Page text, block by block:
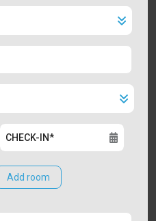
Add room